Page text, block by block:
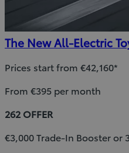
The New All-Electric
Prices start from €42,160*
From €395 per month
262 OFFER
€3,000 Trade-In Booster or